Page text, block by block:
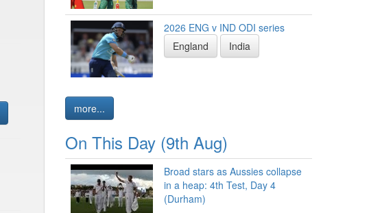
2026 ENG v IND ODI series
England
India
more...
On This Day (9th Aug)
Broad stars as Aussies collapse
in a heap: 4th Test, Day 4
(Durham)